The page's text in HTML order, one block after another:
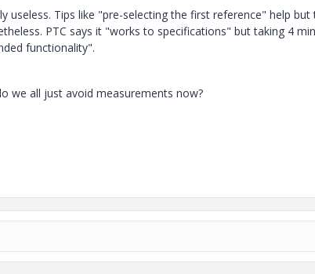
useless. Tips like "pre-selecting the first reference" help but
PTC says it "works to specifications" but taking 4
functionality".
we all just avoid measurements now?